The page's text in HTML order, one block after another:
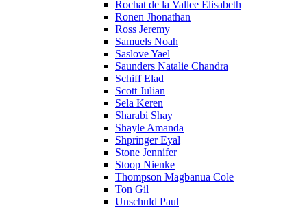
Rochat de la Vallee Elisabeth
Ronen Jhonathan
Ross Jeremy
Samuels Noah
Saslove Yael
Saunders Natalie Chandra
Schiff Elad
Scott Julian
Sela Keren
Sharabi Shay
Shayle Amanda
Shpringer Eyal
Stone Jennifer
Stoop Nienke
Thompson Magbanua Cole
Ton Gil
Unschuld Paul